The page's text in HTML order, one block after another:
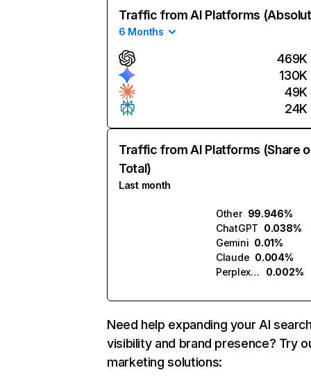
Traffic from AI Platforms
6 Months
469K
130K
49K
24K
Traffic from AI Platforms (Share
Total)
Last month
Other 99.946%
ChatGPT 0.038%
Gemini 0.01%
Claude 0.004%
Perplexity
0.002%
Need help expanding your AI
visibility and brand presence? Try
marketing solutions: